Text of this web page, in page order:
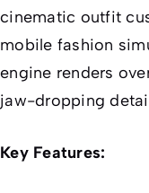
cinematic outfit
mobile fashion
engine renders
jaw-dropping
Key Features: